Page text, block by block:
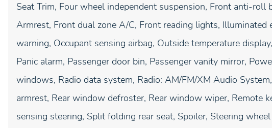
Seat Trim, Four wheel independent suspension, Front anti-roll
Armrest, Front dual zone A/C, Front reading lights, Illuminated
warning, Occupant sensing airbag, Outside temperature
Panic alarm, Passenger door bin, Passenger vanity mirror,
windows, Radio data system, Radio: AM/FM/XM Audio
armrest, Rear window defroster, Rear window wiper, Remote
sensing steering, Split folding rear seat, Spoiler, Steering